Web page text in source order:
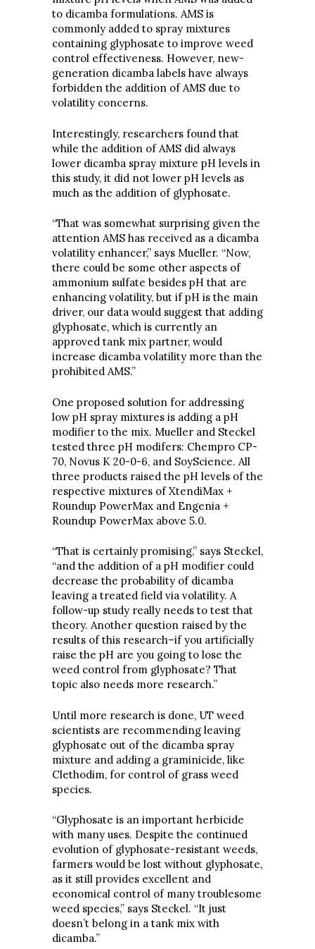
to dicamba formulations. AMS is
commonly added to spray mixtures
containing glyphosate to improve weed
control effectiveness. However, new-
generation dicamba labels have always
forbidden the addition of AMS due to
volatility concerns.
Interestingly, researchers found that
while the addition of AMS did always
lower dicamba spray mixture pH levels in
this study, it did not lower pH levels as
much as the addition of glyphosate.
“That was somewhat surprising given the
attention AMS has received as a dicamba
volatility enhancer,” says Mueller. “Now,
there could be some other aspects of
ammonium sulfate besides pH that are
enhancing volatility, but if pH is the main
driver, our data would suggest that adding
glyphosate, which is currently an
approved tank mix partner, would
increase dicamba volatility more than the
prohibited AMS.”
One proposed solution for addressing
low pH spray mixtures is adding a pH
modifier to the mix. Mueller and Steckel
tested three pH modifers: Chempro CP-
70, Novus K 20-0-6, and SoyScience. All
three products raised the pH levels of the
respective mixtures of XtendiMax +
Roundup PowerMax and Engenia +
Roundup PowerMax above 5.0.
“That is certainly promising,” says Steckel,
“and the addition of a pH modifier could
decrease the probability of dicamba
leaving a treated field via volatility. A
follow-up study really needs to test that
theory. Another question raised by the
results of this research–if you artificially
raise the pH are you going to lose the
weed control from glyphosate? That
topic also needs more research.”
Until more research is done, UT weed
scientists are recommending leaving
glyphosate out of the dicamba spray
mixture and adding a graminicide, like
Clethodim, for control of grass weed
species.
“Glyphosate is an important herbicide
with many uses. Despite the continued
evolution of glyphosate-resistant weeds,
farmers would be lost without glyphosate,
as it still provides excellent and
economical control of many troublesome
weed species,” says Steckel. “It just
doesn’t belong in a tank mix with
dicamba.”